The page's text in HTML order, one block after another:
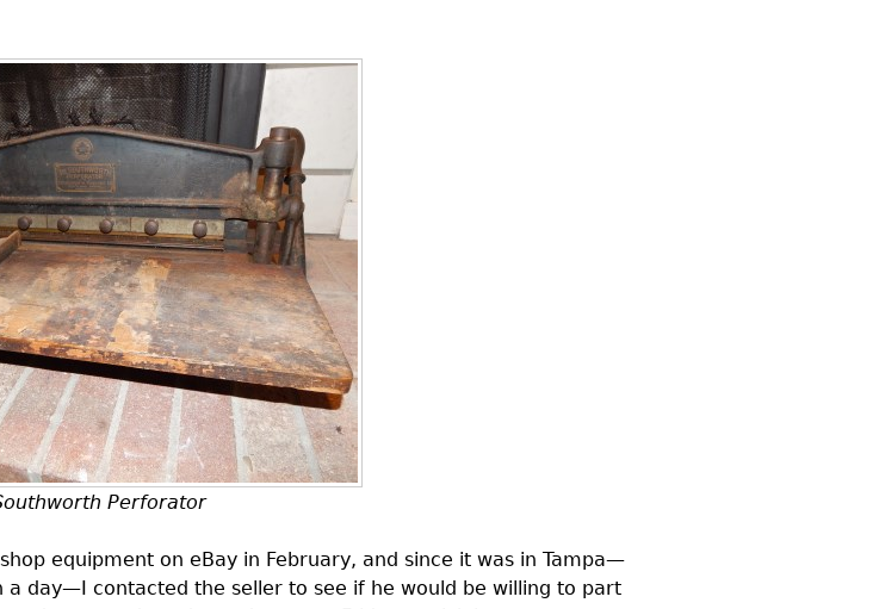
Perforator
equipment on eBay in February, and since it was in Tampa—
day—I contacted the seller to see if he would be willing to part